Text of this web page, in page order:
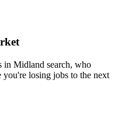
in Midland search, who
losing jobs to the next